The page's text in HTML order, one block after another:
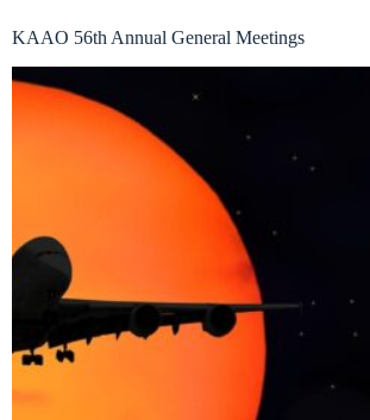
KAAO 56th Annual General Meetings